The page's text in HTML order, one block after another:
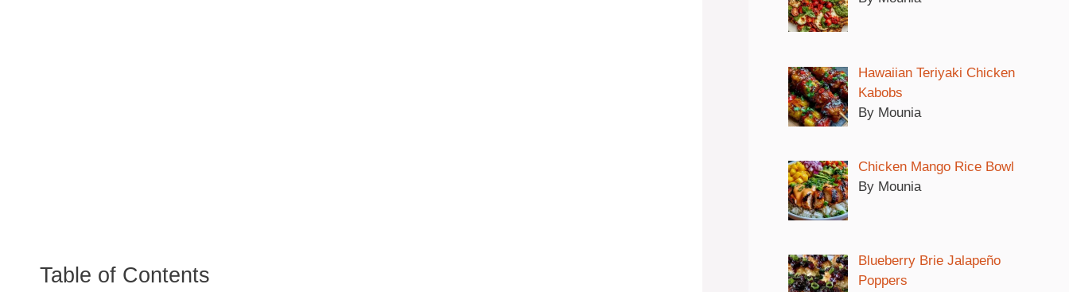
Table of Contents
Hawaiian Teriyaki Chicken
Kabobs
By Mounia
Chicken Mango Rice Bowl
By Mounia
Blueberry Brie Jalapeño
Poppers